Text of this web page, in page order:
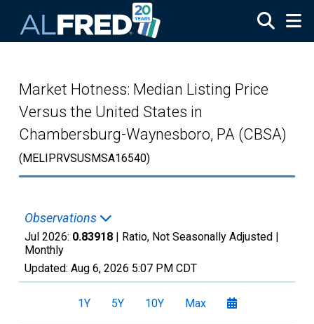
Market Hotness: Median Listing Price
Versus the United States in
Chambersburg-Waynesboro, PA (CBSA)
(MELIPRVSUSMSA16540)
Observations
Jul 2026: 0.83918 | Ratio, Not Seasonally Adjusted |
Monthly
Updated: Aug 6, 2026 5:07 PM CDT
1Y 5Y 10Y Max